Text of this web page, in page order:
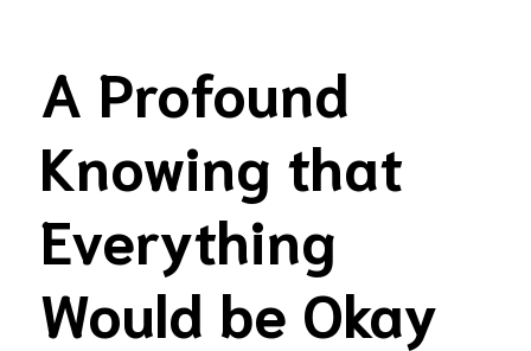
A Profound
Knowing that
Everything
Would be Okay